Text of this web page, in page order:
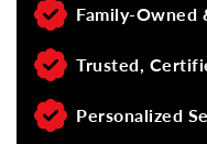
Family-Owned
Trusted,
Personalized